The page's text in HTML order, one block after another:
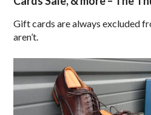
Gift cards are always excluded
aren’t.